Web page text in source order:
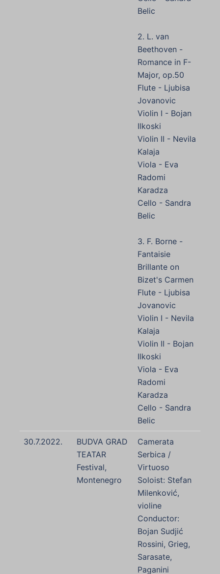
Belic
2. L. van
Beethoven -
Romance in F-
Major, op.50
Flute - Ljubisa
Jovanovic
Violin I - Bojan
Ilkoski
Violin II - Nevila
Kalaja
Viola - Eva
Radomi
Karadza
Cello - Sandra
Belic
3. F. Borne -
Fantaisie
Brillante on
Bizet's Carmen
Flute - Ljubisa
Jovanovic
Violin I - Nevila
Kalaja
Violin II - Bojan
Ilkoski
Viola - Eva
Radomi
Karadza
Cello - Sandra
Belic
30.7.2022.
BUDVA GRAD
TEATAR
Festival,
Montenegro
Camerata
Serbica /
Virtuoso
Soloist: Stefan
Milenković,
violine
Conductor:
Bojan Sudjić
Rossini, Grieg,
Sarasate,
Paganini